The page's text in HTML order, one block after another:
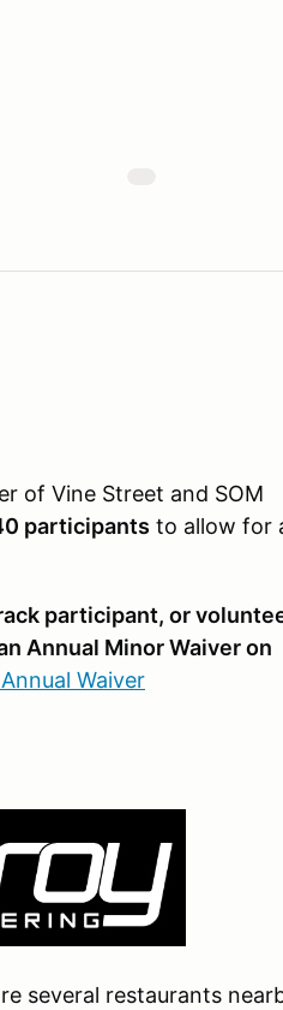
of Vine Street and SOM
participants to allow for
participant, or
Annual Minor Waiver on
Waiver
several restaurants